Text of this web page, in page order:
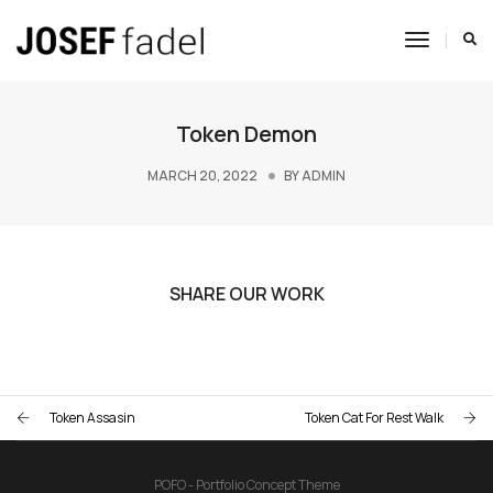
Toggle
Token Demon
MARCH 20, 2022 BYADMIN
SHARE OUR WORK
Token Assasin Token Cat For Rest Walk
POFO - Portfolio Concept Theme